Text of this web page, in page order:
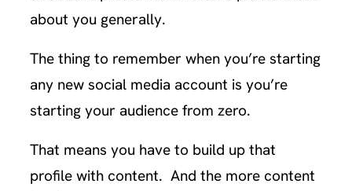
about you generally.
The thing to remember when you’re starting
any new social media account is you’re
starting your audience from zero.
That means you have to build up that
profile with content. And the more content